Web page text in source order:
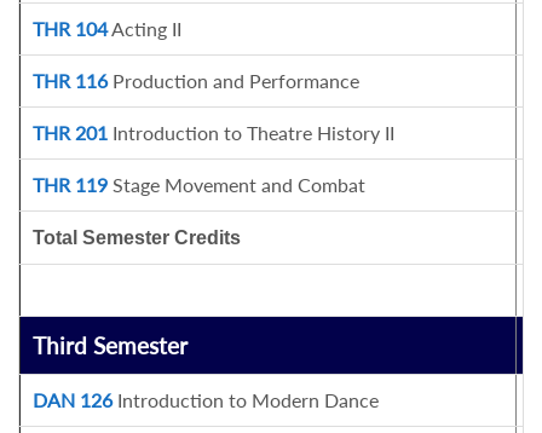
THR 104Acting II
THR 116Production and Performance
THR 201 Introduction to Theatre History II
THR 119 Stage Movement and Combat
Total Semester Credits
Third Semester
DAN 126Introduction to Modern Dance